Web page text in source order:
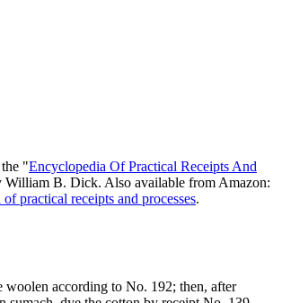
"Encyclopedia Of Practical Receipts And
William B. Dick. Also available from Amazon:
practical receipts and processes.
woolen according to No. 192; then, after